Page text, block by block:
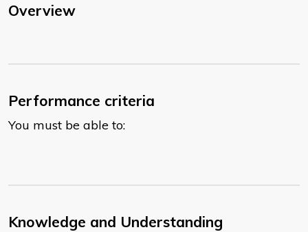
Overview
Performance criteria
You must be able to:
Knowledge and Understanding